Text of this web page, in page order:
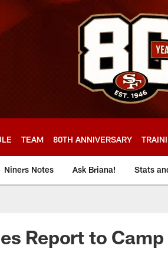
TEAM 80TH ANNIVERSARY
Niners Notes Ask Briana! Stats
Report to Camp